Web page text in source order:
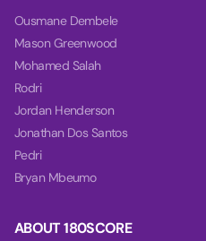
ABOUT 180SCORE
Ousmane Dembele
Mason Greenwood
Mohamed Salah
Rodri
Jordan Henderson
Jonathan Dos Santos
Pedri
Bryan Mbeumo